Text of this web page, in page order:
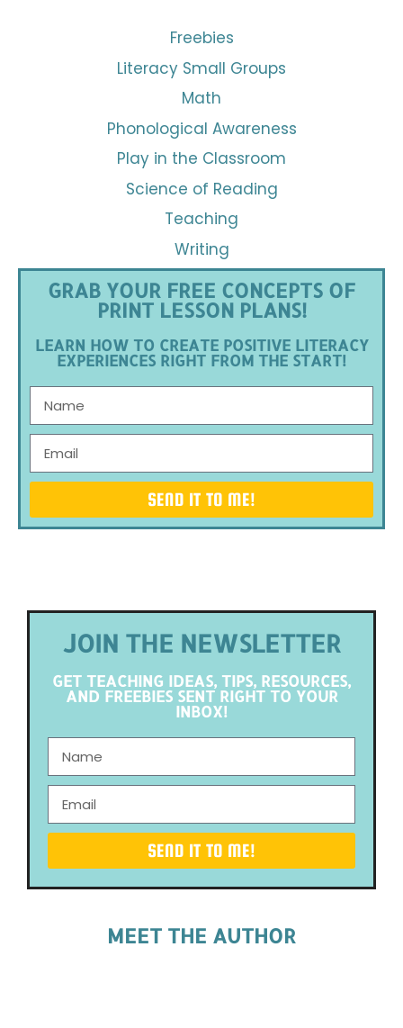
Freebies
Literacy Small Groups
Math
Phonological Awareness
Play in the Classroom
Science of Reading
Teaching
Writing
GRAB YOUR FREE CONCEPTS OF
PRINT LESSON PLANS!
LEARN HOW TO CREATE POSITIVE LITERACY
EXPERIENCES RIGHT FROM THE START!
SEND IT TO ME!
JOIN THE NEWSLETTER
GET TEACHING IDEAS, TIPS, RESOURCES,
AND FREEBIES SENT RIGHT TO YOUR
INBOX!
SEND IT TO ME!
MEET THE AUTHOR